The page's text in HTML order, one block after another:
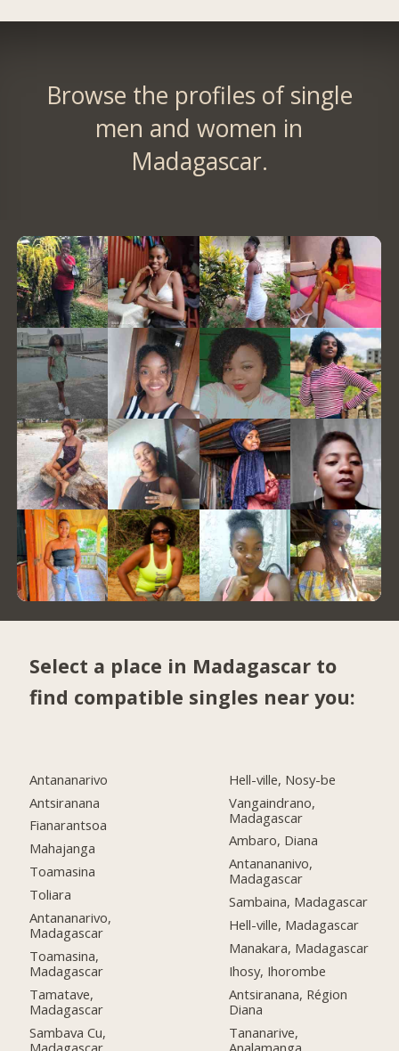
Browse the profiles of single
men and women in
Madagascar.
Select a place in Madagascar to
find compatible singles near you:
Antananarivo
Antsiranana
Fianarantsoa
Mahajanga
Toamasina
Toliara
Antananarivo,
Madagascar
Toamasina,
Madagascar
Tamatave,
Madagascar
Sambava Cu,
Madagascar
Hell-ville, Nosy-be
Vangaindrano,
Madagascar
Ambaro, Diana
Antanananivo,
Madagascar
Sambaina, Madagascar
Hell-ville, Madagascar
Manakara, Madagascar
Ihosy, Ihorombe
Antsiranana, Région
Diana
Tananarive,
Analamanga